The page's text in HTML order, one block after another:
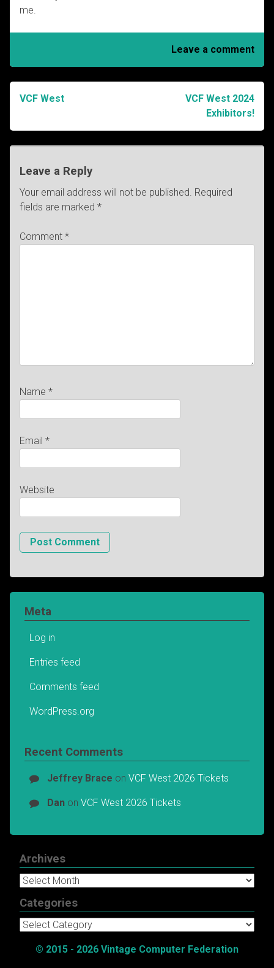
me.
Leave a comment
navigation
VCF West
VCF West 2024
Exhibitors!
Leave a Reply
Your email address will not be published. Required
fields are marked *
Comment *
Name *
Email *
Website
Meta
Log in
Entries feed
Comments feed
WordPress.org
Recent Comments
Jeffrey Brace on VCF West 2026 Tickets
Danon VCF West 2026 Tickets
Archives
Archives
Categories
Categories
© 2015 - 2026 Vintage Computer Federation